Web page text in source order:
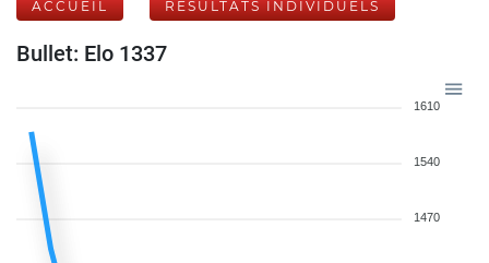
ACCUEIL RÉSULTATS INDIVIDUELS
Bullet: Elo 1337
1610
1540
1470